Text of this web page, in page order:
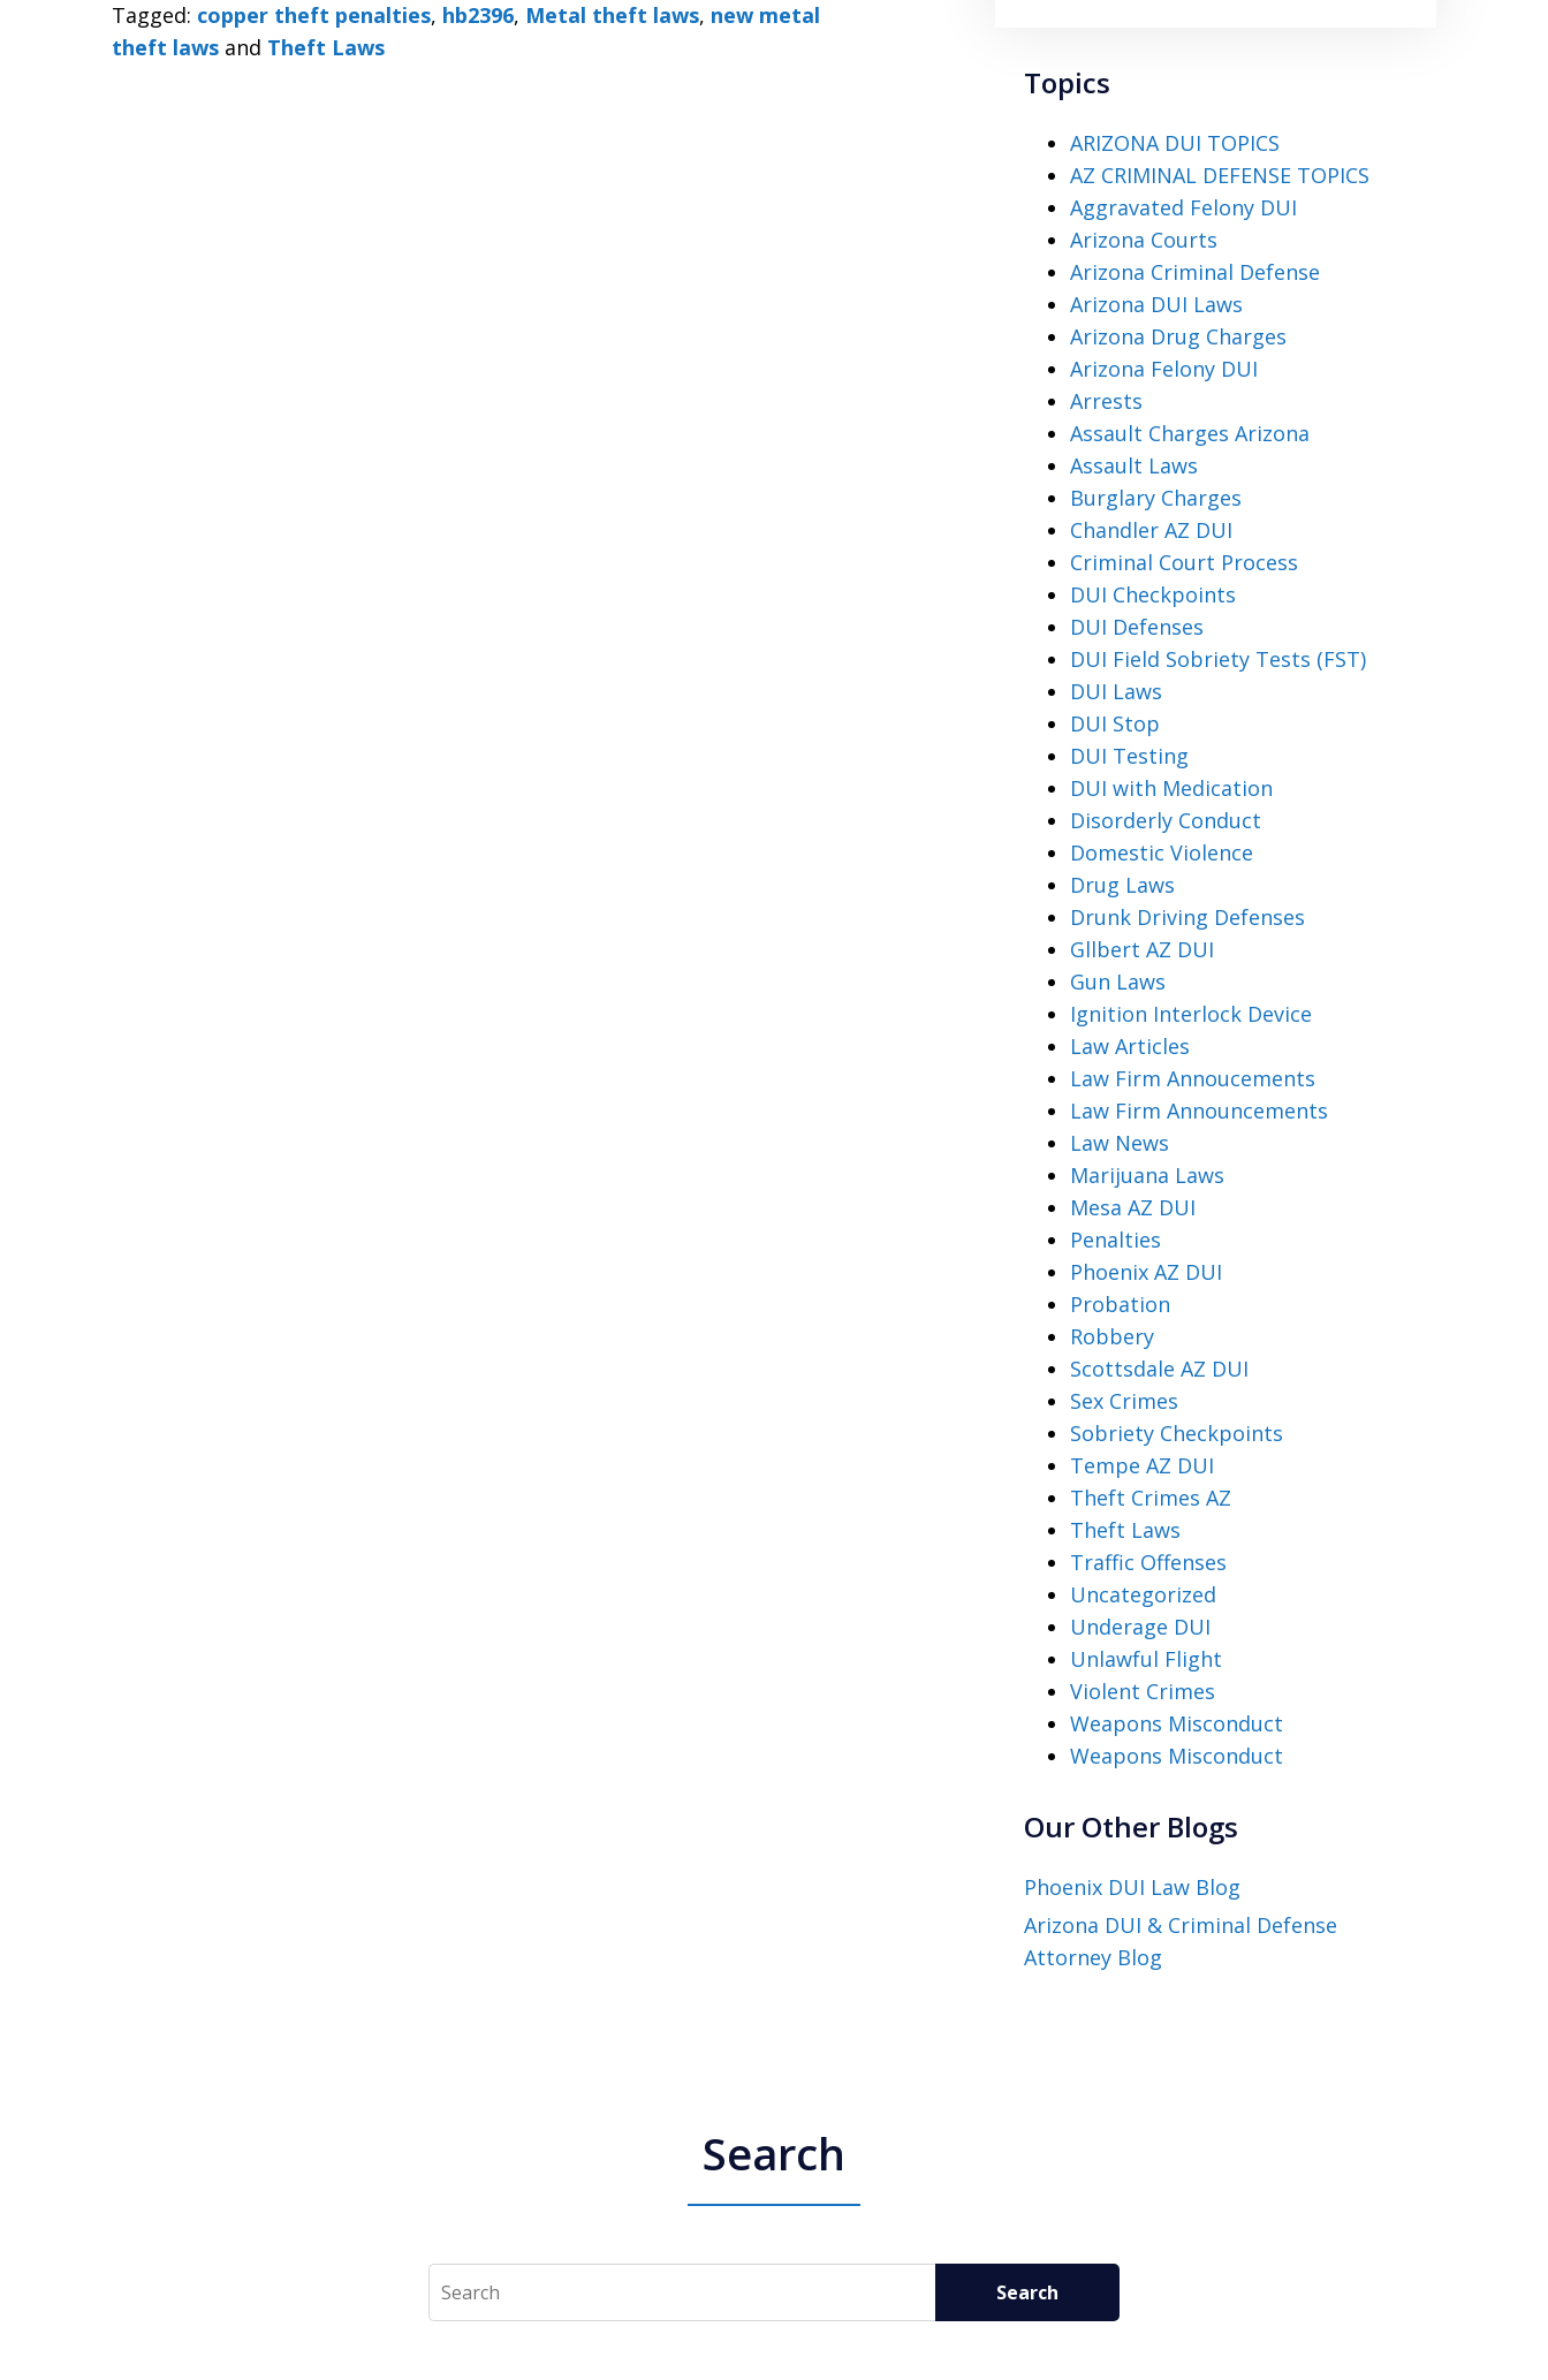
Tagged: copper theft penalties, hb2396, Metal theft laws, new metal
theft laws and Theft Laws
Topics
ARIZONA DUI TOPICS
AZ CRIMINAL DEFENSE TOPICS
Aggravated Felony DUI
Arizona Courts
Arizona Criminal Defense
Arizona DUI Laws
Arizona Drug Charges
Arizona Felony DUI
Arrests
Assault Charges Arizona
Assault Laws
Burglary Charges
Chandler AZ DUI
Criminal Court Process
DUI Checkpoints
DUI Defenses
DUI Field Sobriety Tests (FST)
DUI Laws
DUI Stop
DUI Testing
DUI with Medication
Disorderly Conduct
Domestic Violence
Drug Laws
Drunk Driving Defenses
Gllbert AZ DUI
Gun Laws
Ignition Interlock Device
Law Articles
Law Firm Annoucements
Law Firm Announcements
Law News
Marijuana Laws
Mesa AZ DUI
Penalties
Phoenix AZ DUI
Probation
Robbery
Scottsdale AZ DUI
Sex Crimes
Sobriety Checkpoints
Tempe AZ DUI
Theft Crimes AZ
Theft Laws
Traffic Offenses
Uncategorized
Underage DUI
Unlawful Flight
Violent Crimes
Weapons Misconduct
Weapons Misconduct
Our Other Blogs
Phoenix DUI Law Blog
Arizona DUI & Criminal Defense
Attorney Blog
Search
Search Search